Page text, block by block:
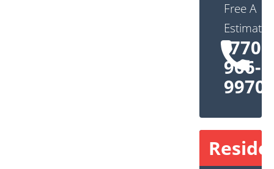
Free A
Estimate:
(770)
966-
9970